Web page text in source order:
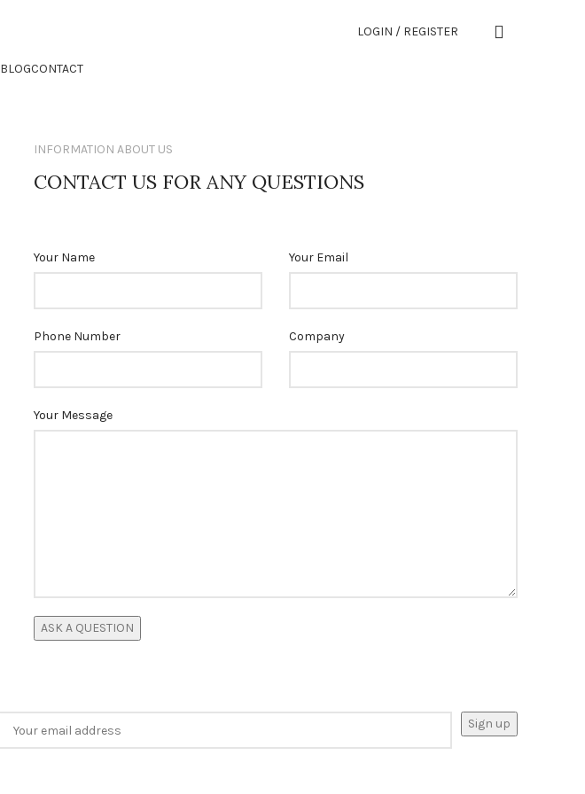
LOGIN / REGISTER
BLOGCONTACT
INFORMATION ABOUT US
CONTACT US FOR ANY QUESTIONS
Your Name Your Email
Phone Number Company
Your Message